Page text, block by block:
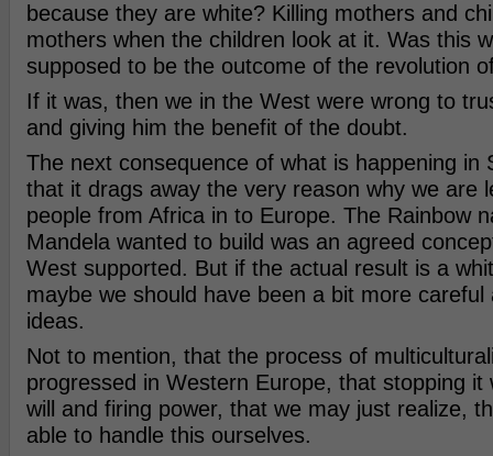
because they are white? Killing mothers and
mothers when the children look at it. Was this
supposed to be the outcome of the revolution
If it was, then we in the West were wrong to
and giving him the benefit of the doubt.
The next consequence of what is happening in
that it drags away the very reason why we are
people from Africa in to Europe. The Rainbow
Mandela wanted to build was an agreed
West supported. But if the actual result is a
maybe we should have been a bit more careful
ideas.
Not to mention, that the process of
progressed in Western Europe, that stopping it
will and firing power, that we may just realize,
able to handle this ourselves.